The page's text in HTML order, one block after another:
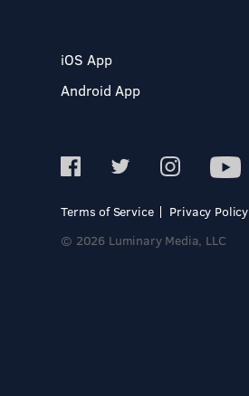
iOS App
Android App
Terms of Service
Privacy Policy
© 2026 Luminary Media, LLC